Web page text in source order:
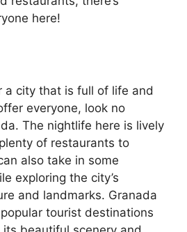
here!
a city that is full of life and
everyone, look no
The nightlife here is lively
of restaurants to
also take in some
exploring the city’s
and landmarks. Granada
tourist destinations